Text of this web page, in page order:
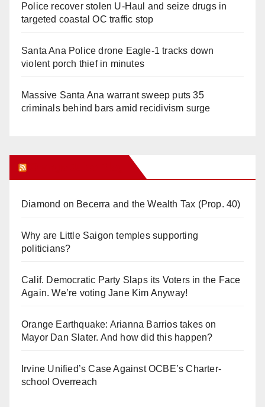
Police recover stolen U-Haul and seize drugs in
targeted coastal OC traffic stop
Santa Ana Police drone Eagle-1 tracks down
violent porch thief in minutes
Massive Santa Ana warrant sweep puts 35
criminals behind bars amid recidivism surge
Diamond on Becerra and the Wealth Tax (Prop. 40)
Why are Little Saigon temples supporting
politicians?
Calif. Democratic Party Slaps its Voters in the Face
Again. We’re voting Jane Kim Anyway!
Orange Earthquake: Arianna Barrios takes on
Mayor Dan Slater. And how did this happen?
Irvine Unified’s Case Against OCBE’s Charter-
school Overreach